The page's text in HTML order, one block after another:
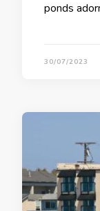
ponds
30/07/2023